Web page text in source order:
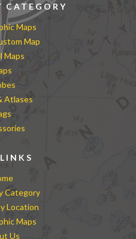
CATEGORY
Maps
Map
Maps
Atlases
Category
Location
Maps
Us